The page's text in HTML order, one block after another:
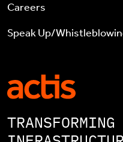
Careers
Speak Up/
TRANSFORMING